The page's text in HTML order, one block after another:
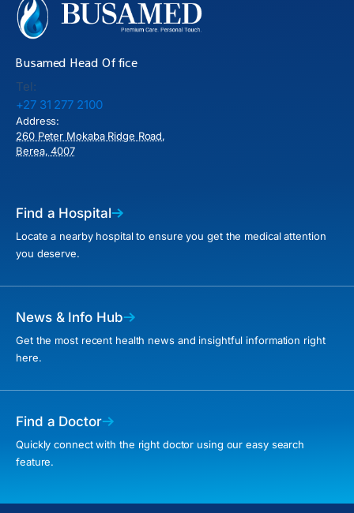
Busamed Head Office
Tel:
+27 31 277 2100
Address:
260 Peter Mokaba Ridge Road,
Berea, 4007
Find a Hospital
Locate a nearby hospital to ensure you get the medical attention
you deserve.
News & Info Hub
Get the most recent health news and insightful information right
here.
Find a Doctor
Quickly connect with the right doctor using our easy search
feature.